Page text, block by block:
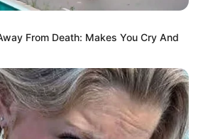
From Death: Makes You Cry And